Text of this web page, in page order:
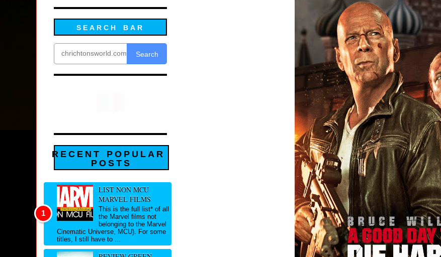
SEARCH BAR
Search
RECENT POPULAR
POSTS
LIST NON MCU
MARVEL FILMS
This is the full list* of all
the Marvel films not
belonging to the Marvel
Cinematic Universe, MCU). For some
titles, I still have to ...